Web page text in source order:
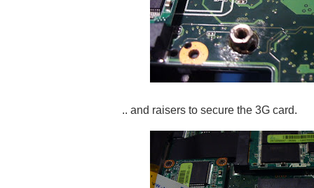
.. and raisers to secure the 3G card.